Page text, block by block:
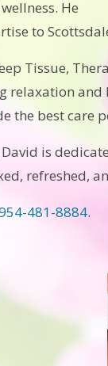
He
to
Tissue,
and
the best care
is
refreshed,
481-8884.